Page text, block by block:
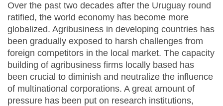
Over the past two decades after the Uruguay round
ratified, the world economy has become more
globalized. Agribusiness in developing countries has
been gradually exposed to harsh challenges from
foreign competitors in the local market. The capacity
building of agribusiness firms locally based has
been crucial to diminish and neutralize the influence
of multinational corporations. A great amount of
pressure has been put on research institutions,